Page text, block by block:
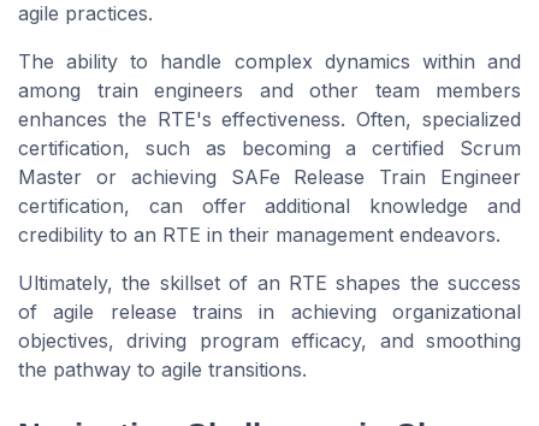
agile practices.
The ability to handle complex dynamics within and
among train engineers and other team members
enhances the RTE's effectiveness. Often, specialized
certification, such as becoming acertified Scrum
Master or achieving SAFe Release Train Engineer
certification, can offer additional knowledge and
credibility to an RTE in their management endeavors.
Ultimately, the skillset of an RTE shapes the success
ofagile release trains in achieving organizational
objectives, driving program efficacy, and smoothing
the pathway to agile transitions.